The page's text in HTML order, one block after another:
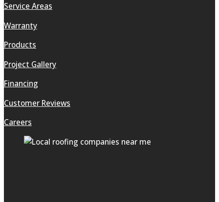
Service Areas
Warranty
Products
Project Gallery
Financing
Customer Reviews
Careers